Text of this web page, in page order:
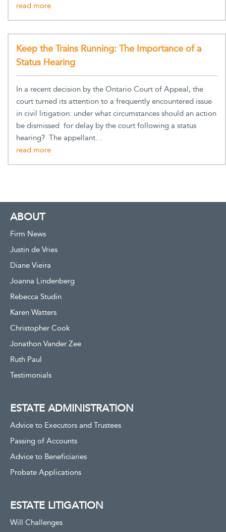
Keep the Trains Running: The Importance of a
Status Hearing
In a recent decision by the Ontario Court of Appeal, the
court turned its attention to a frequently encountered issue
in civil litigation: under what circumstances should an action
be dismissed for delay by the court following a status
hearing? The appellant…
ABOUT
Firm News
Justin de Vries
Diane Vieira
Joanna Lindenberg
Rebecca Studin
Karen Watters
Christopher Cook
Jonathon Vander Zee
Ruth Paul
Testimonials
ESTATE ADMINISTRATION
Advice to Executors and Trustees
Passing of Accounts
Advice to Beneficiaries
Probate Applications
ESTATE LITIGATION
Will Challenges